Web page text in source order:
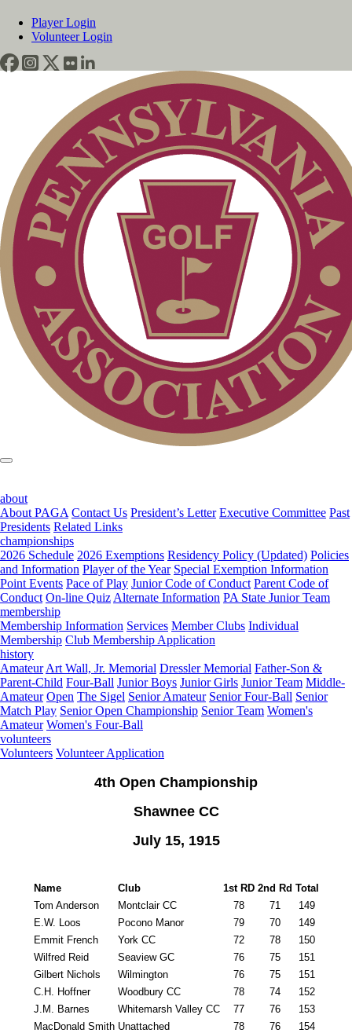
Player Login
Volunteer Login
about
About PAGA Contact Us President’s Letter Executive Committee Past
Presidents Related Links
championships
2026 Schedule 2026 Exemptions Residency Policy (Updated) Policies
and Information Player of the Year Special Exemption Information
Point Events Pace of Play Junior Code of Conduct Parent Code of
Conduct On-line Quiz Alternate Information PA State Junior Team
membership
Membership Information Services Member Clubs Individual
Membership Club Membership Application
history
Amateur Art Wall, Jr. Memorial Dressler Memorial Father-Son &
Parent-Child Four-Ball Junior Boys Junior Girls Junior Team Middle-
Amateur Open The Sigel Senior Amateur Senior Four-Ball Senior
Match Play Senior Open Championship Senior Team Women's
Amateur Women's Four-Ball
volunteers
Volunteers Volunteer Application
4th Open Championship
Shawnee CC
July 15, 1915
Name Club 1st RD 2nd Rd Total
Tom Anderson
Montclair CC 78 71
149
E.W. Loos
Pocono Manor 79 70
149
Emmit French
York CC 72 78
150
Wilfred Reid
Seaview GC 76 75
151
Gilbert Nichols
Wilmington 76 75
151
C.H. Hoffner
Woodbury CC 78 74
152
J.M. Barnes
Whitemarsh Valley CC 77 76
153
MacDonald Smith Unattached 78 76
154